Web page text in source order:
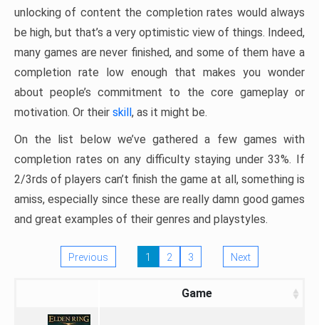
unlocking of content the completion rates would always
be high, but that’s a very optimistic view of things. Indeed,
many games are never finished, and some of them have a
completion rate low enough that makes you wonder
about people’s commitment to the core gameplay or
motivation. Or their skill, as it might be.
On the list below we’ve gathered a few games with
completion rates on any difficulty staying under 33%. If
2/3rds of players can’t finish the game at all, something is
amiss, especially since these are really damn good games
and great examples of their genres and playstyles.
Previous 1 2 3 Next
Game